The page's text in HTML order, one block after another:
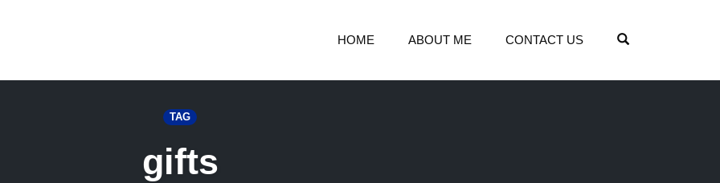
HOME ABOUT ME CONTACT US
TAG
gifts